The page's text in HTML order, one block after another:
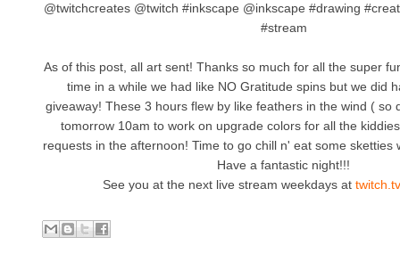
@twitchcreates @twitch #inkscape @inkscape #drawing
#stream
As of this post, all art sent! Thanks so much for all the super
time in a while we had like NO Gratitude spins but we did
giveaway! These 3 hours flew by like feathers in the wind ( so
tomorrow 10am to work on upgrade colors for all the
requests in the afternoon! Time to go chill n' eat some sketties
Have a fantastic night!!!
See you at the next live stream weekdays at